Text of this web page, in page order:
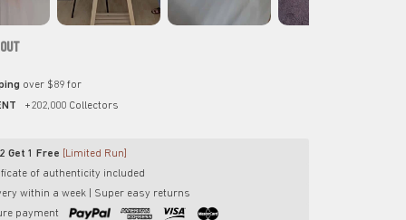
over $89 for
+202,000 Collectors
Get 1 Free [Limited Run]
of authenticity included
within a week | Super easy returns
payment